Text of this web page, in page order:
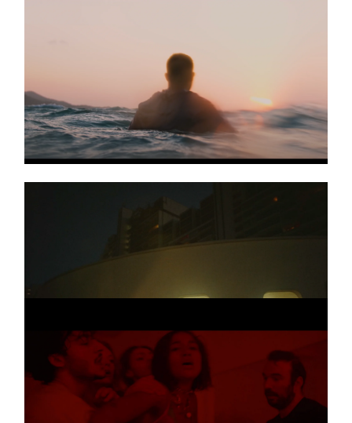
TOPIC & A7S
Kernkraft400
Music video
On Repeat
Music video
Planet
4 more